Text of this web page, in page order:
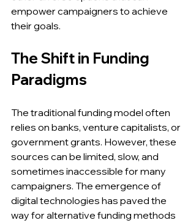
empower campaigners to achieve
their goals.
The Shift in Funding
Paradigms
The traditional funding model often
relies on banks, venture capitalists, or
government grants. However, these
sources can be limited, slow, and
sometimes inaccessible for many
campaigners. The emergence of
digital technologies has paved the
way for alternative funding methods